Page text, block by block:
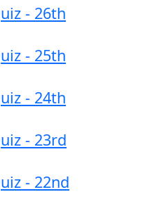
- 26th
- 25th
- 24th
- 23rd
- 22nd